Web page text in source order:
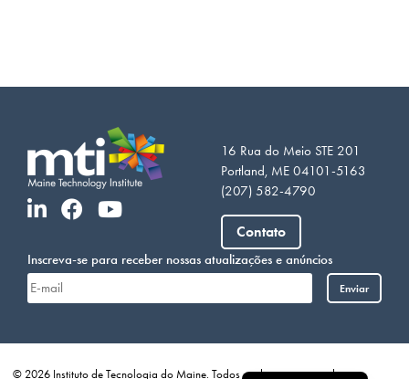
16 Rua do Meio STE 201
Portland, ME 04101-5163
(207) 582-4790
Contato
Inscreva-se para receber nossas atualizações e anúncios
Enviar
© 2026 Instituto de Tecnologia do Maine. Todos os direitos reservados.
French
Arabic
Somali
Vietnamese